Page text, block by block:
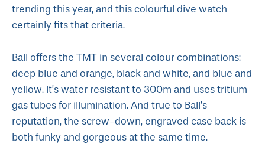
trending this year, and this colourful dive watch
certainly fits that criteria.
Ball offers the TMT in several colour combinations:
deep blue and orange, black and white, and blue and
yellow. It’s water resistant to 300m and uses tritium
gas tubes for illumination. And true to Ball’s
reputation, the screw-down, engraved case back is
both funky and gorgeous at the same time.